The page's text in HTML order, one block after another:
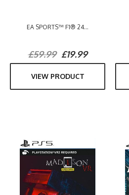
EA SPORTS™ F1® 24...
£59.99£19.99
VIEW PRODUCT